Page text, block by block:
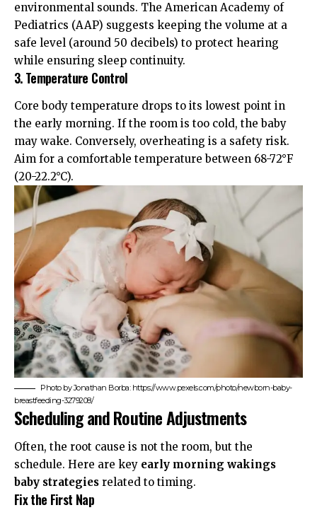
environmental sounds. The American Academy of
Pediatrics (AAP) suggests keeping the volume at a
safe level (around 50 decibels) to protect hearing
while ensuring sleep continuity.
3. Temperature Control
Core body temperature drops to its lowest point in
the early morning. If the room is too cold, the baby
may wake. Conversely, overheating is a safety risk.
Aim for a comfortable temperature between 68-72°F
(20-22.2°C).
Photo by Jonathan Borba: https://www.pexels.com/photo/newborn-baby-
breastfeeding-3279208/
Scheduling and Routine Adjustments
Often, the root cause is not the room, but the
schedule. Here are key early morning wakings
baby strategies related to timing.
Fix the First Nap